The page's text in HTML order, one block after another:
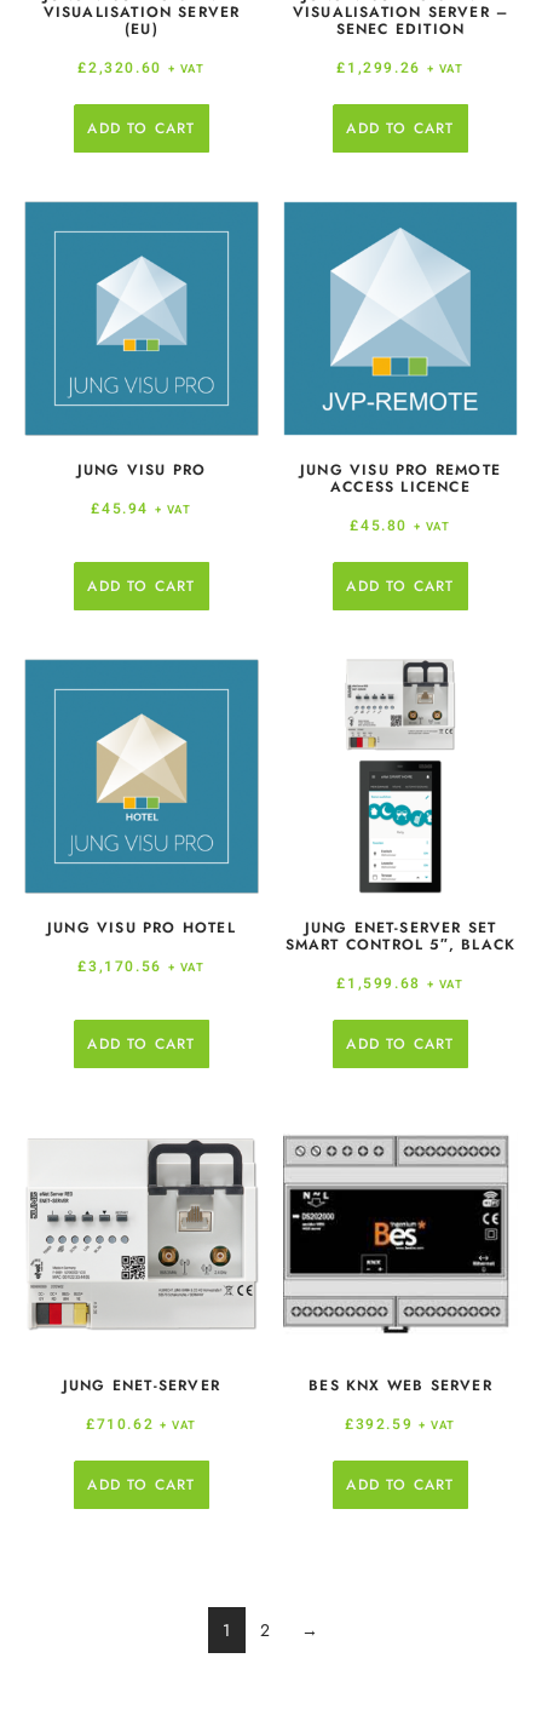
VISUALISATION SERVER
(EU)
£2,320.60 + VAT
ADD TO CART
VISUALISATION SERVER –
SENEC EDITION
£1,299.26 + VAT
ADD TO CART
JUNG VISU PRO
£45.94 + VAT
ADD TO CART
JUNG VISU PRO REMOTE
ACCESS LICENCE
£45.80 + VAT
ADD TO CART
JUNG VISU PRO HOTEL
£3,170.56 + VAT
ADD TO CART
JUNG ENET-SERVER SET
SMART CONTROL 5″, BLACK
£1,599.68 + VAT
ADD TO CART
JUNG ENET-SERVER
£710.62 + VAT
ADD TO CART
BES KNX WEB SERVER
£392.59 + VAT
ADD TO CART
1 2 →